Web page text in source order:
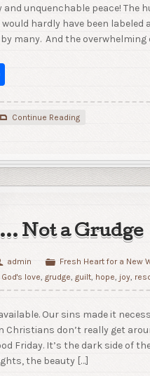
and unquenchable peace! The
hardly have been labeled
many. And the overwhelming
Share
Continue Reading
Not a Grudge
admin
Fresh Heart for a New
God's love,grudge,guilt, hope, joy,
Our sins made it
Christians don’t really get
Friday. It’s the dark side of
the beauty […]